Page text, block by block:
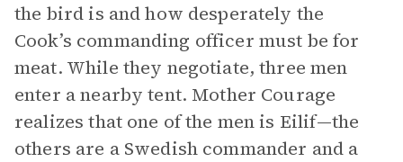
the bird is and how desperately the
Cook’s commanding officer must be for
meat. While they negotiate, three men
enter a nearby tent. Mother Courage
realizes that one of the men is Eilif—the
others are a Swedish commander and a